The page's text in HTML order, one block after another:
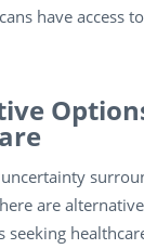
have access
are
seeking